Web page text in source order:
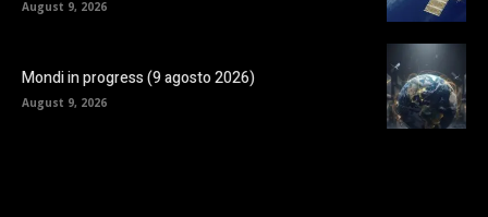
August 9, 2026
Mondi in progress (9 agosto 2026)
August 9, 2026